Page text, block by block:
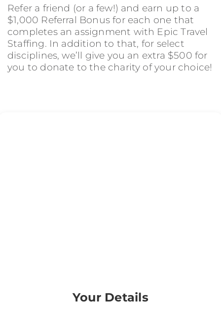
Refer a friend (or a few!) and earn up to a
$1,000 Referral Bonus for each one that
completes an assignment with Epic Travel
Staffing. In addition to that, for select
disciplines, we’ll give you an extra $500 for
you to donate to the charity of your choice!
Your Details